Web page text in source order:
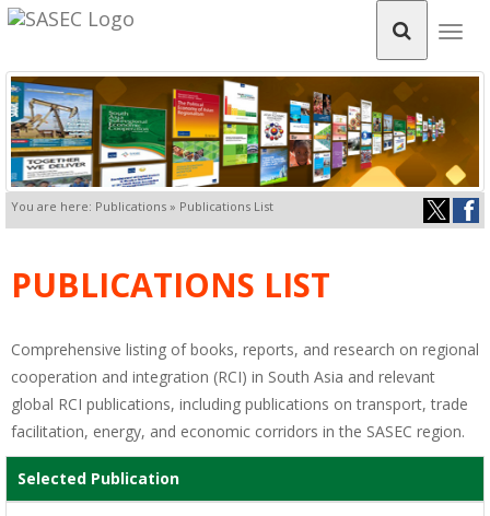
You are here: Publications » Publications List
PUBLICATIONS LIST
Comprehensive listing of books, reports, and research on regional
cooperation and integration (RCI) in South Asia and relevant
global RCI publications, including publications on transport, trade
facilitation, energy, and economic corridors in the SASEC region.
Selected Publication